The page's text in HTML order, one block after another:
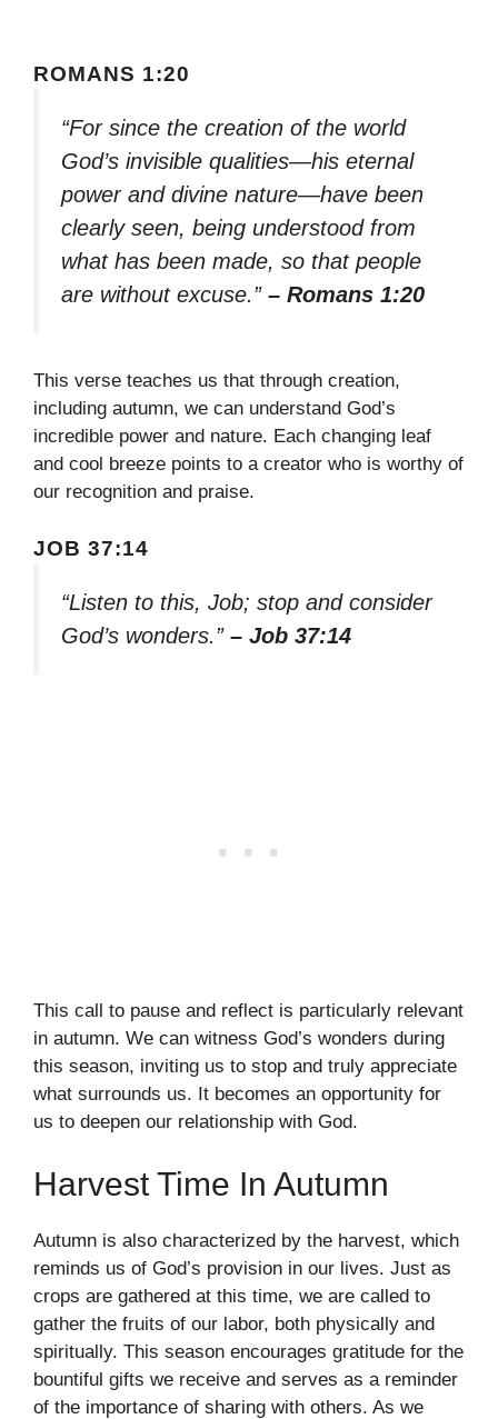
ROMANS 1:20
“For since the creation of the world
God’s invisible qualities—his eternal
power and divine nature—have been
clearly seen, being understood from
what has been made, so that people
are without excuse.” – Romans 1:20
This verse teaches us that through creation,
including autumn, we can understand God’s
incredible power and nature. Each changing leaf
and cool breeze points to a creator who is worthy of
our recognition and praise.
JOB 37:14
“Listen to this, Job; stop and consider
God’s wonders.” – Job 37:14
This call to pause and reflect is particularly relevant
in autumn. We can witness God’s wonders during
this season, inviting us to stop and truly appreciate
what surrounds us. It becomes an opportunity for
us to deepen our relationship with God.
Harvest Time In Autumn
Autumn is also characterized by the harvest, which
reminds us of God’s provision in our lives. Just as
crops are gathered at this time, we are called to
gather the fruits of our labor, both physically and
spiritually. This season encourages gratitude for the
bountiful gifts we receive and serves as a reminder
of the importance of sharing with others. As we